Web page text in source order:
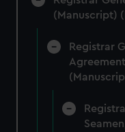
(Manuscript)
Registrar